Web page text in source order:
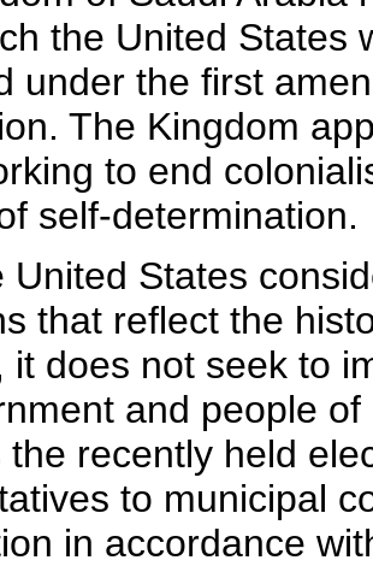
the United States
under the first
The Kingdom
to end
self-determination.
United States
that reflect the
it does not seek to
and people
the recently held
to municipal
in accordance